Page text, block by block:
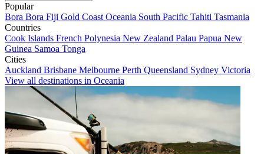
Popular
Bora Bora Fiji Gold Coast Oceania South Pacific Tahiti Tasmania
Countries
Cook Islands French Polynesia New Zealand Palau Papua New
Guinea Samoa Tonga
Cities
Auckland Brisbane Melbourne Perth Queensland Sydney Victoria
View all destinations in Oceania